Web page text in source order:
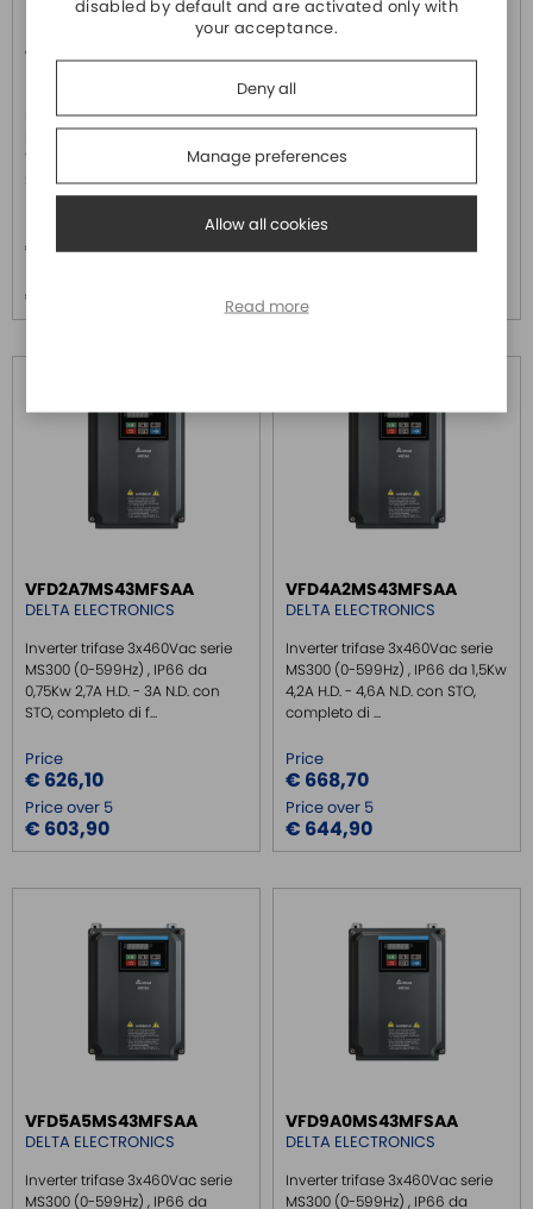
VFD17AMS43MFSAA
Inverter trifase 3x460Vac serie
7,5Kw 17A H.D. - 20,5A N.D. con
STO, completo di ...
€ 1.530,60
€ 1.476,20
VFD1A5MS43MFSAA
DELTA ELECTRONICS
Inverter trifase 3x460Vac serie
0,4Kw 1,5A H.D. - 1,8A N.D. con
STO, completo di ...
Price
€ 608,40
€ 586,80
VFD2A7MS43MFSAA
DELTA ELECTRONICS
Inverter trifase 3x460Vac serie
MS300 (0-599Hz) , IP66 da
0,75Kw 2,7A H.D. - 3A N.D. con
STO, completo di f...
Price
€ 626,10
Price over 5
€ 603,90
VFD4A2MS43MFSAA
DELTA ELECTRONICS
Inverter trifase 3x460Vac serie
MS300 (0-599Hz) , IP66 da 1,5Kw
4,2A H.D. - 4,6A N.D. con STO,
completo di ...
Price
€ 668,70
Price over 5
€ 644,90
VFD5A5MS43MFSAA
DELTA ELECTRONICS
Inverter trifase 3x460Vac serie
MS300 (0-599Hz) , IP66 da
VFD9A0MS43MFSAA
DELTA ELECTRONICS
Inverter trifase 3x460Vac serie
MS300 (0-599Hz) , IP66 da
disabled by default and are activated only with
your acceptance.
Deny all
Manage preferences
Allow all cookies
Read more